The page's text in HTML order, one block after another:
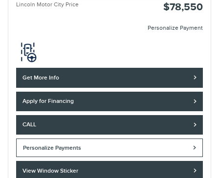
Lincoln Motor City Price $78,550
Personalize Payment
Get More Info
Apply for Financing
CALL
Personalize Payments
View Window Sticker